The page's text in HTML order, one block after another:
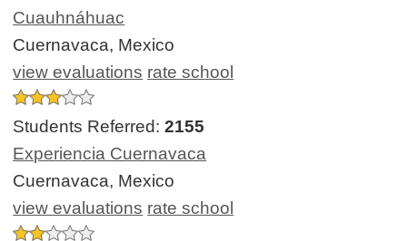
Cuauhnáhuac
Cuernavaca, Mexico
view evaluations rate school
Students Referred:2155
Experiencia Cuernavaca
Cuernavaca, Mexico
view evaluations rate school